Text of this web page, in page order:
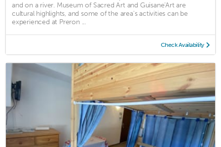
and on a river. Museum of Sacred Art and Guisane'Art are
cultural highlights, and some of the area's activities can be
experienced at Preron ...
Check Availability